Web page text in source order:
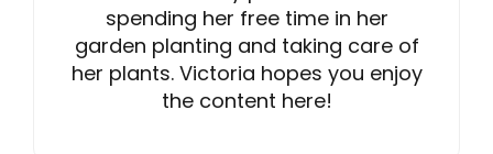
spending her free time in her
garden planting and taking care of
her plants. Victoria hopes you enjoy
the content here!